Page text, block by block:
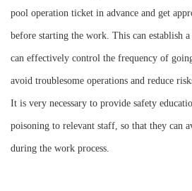
pool operation ticket in advance and get
before starting the work. This can establish
can effectively control the frequency of
avoid troublesome operations and reduce
It is very necessary to provide safety
poisoning to relevant staff, so that they can
during the work process.